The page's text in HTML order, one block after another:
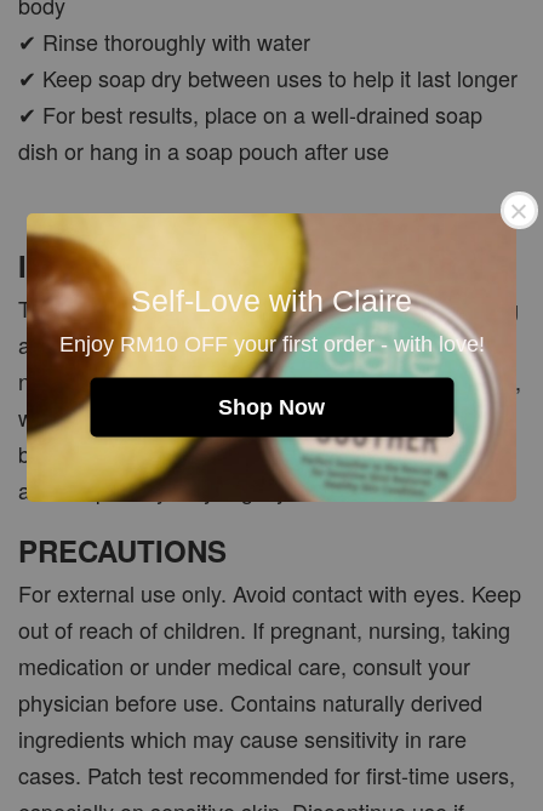
Self-Love with Claire
Enjoy RM10 OFF your first order - with love!
Shop Now
✔ Rinse thoroughly with water
✔ Keep soap dry between uses to help it last longer
✔ For best results, place on a well-drained soap
dish or hang in a soap pouch after use
Important Note
This handmade soap is designed for daily cleansing
and to support fresher, brighter-looking skin, but is
not intended to treat pigmentation, dark spots, acne,
wrinkles or other medical skin concerns. As each
bar is handmade and manually cut, colour, scent
and shape may vary slightly from batch to batch.
PRECAUTIONS
For external use only. Avoid contact with eyes. Keep
out of reach of children. If pregnant, nursing, taking
medication or under medical care, consult your
physician before use. Contains naturally derived
ingredients which may cause sensitivity in rare
cases. Patch test recommended for first-time users,